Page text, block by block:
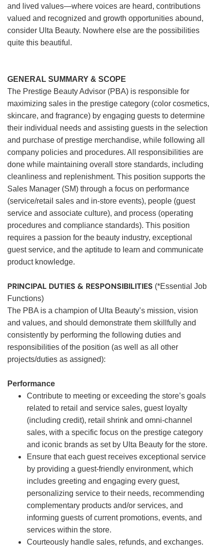
and lived values—where voices are heard, contributions
valued and recognized and growth opportunities abound,
consider Ulta Beauty. Nowhere else are the possibilities
quite this beautiful.
GENERAL SUMMARY & SCOPE
The Prestige Beauty Advisor (PBA) is responsible for
maximizing sales in the prestige category (color cosmetics,
skincare, and fragrance) by engaging guests to determine
their individual needs and assisting guests in the selection
and purchase of prestige merchandise, while following all
company policies and procedures. All responsibilities are
done while maintaining overall store standards, including
cleanliness and replenishment. This position supports the
Sales Manager (SM) through a focus on performance
(service/retail sales and in-store events), people (guest
service and associate culture), and process (operating
procedures and compliance standards). This position
requires a passion for the beauty industry, exceptional
guest service, and the aptitude to learn and communicate
product knowledge.
PRINCIPAL DUTIES & RESPONSIBILITIES (*Essential Job
Functions)
The PBA is a champion of Ulta Beauty’s mission, vision
and values, and should demonstrate them skillfully and
consistently by performing the following duties and
responsibilities of the position (as well as all other
projects/duties as assigned):
Performance
Contribute to meeting or exceeding the store’s goals
related to retail and service sales, guest loyalty
(including credit), retail shrink and omni-channel
sales, with a specific focus on the prestige category
and iconic brands as set by Ulta Beauty for the store.
Ensure that each guest receives exceptional service
by providing a guest-friendly environment, which
includes greeting and engaging every guest,
personalizing service to their needs, recommending
complementary products and/or services, and
informing guests of current promotions, events, and
services within the store.
Courteously handle sales, refunds, and exchanges.